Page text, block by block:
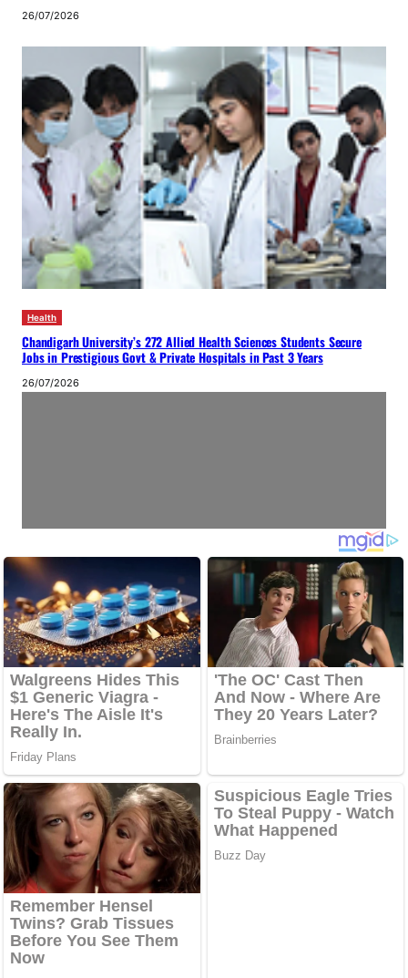
26/07/2026
Health
Chandigarh University’s 272 Allied Health Sciences Students Secure
Jobs in Prestigious Govt & Private Hospitals in Past 3 Years
26/07/2026